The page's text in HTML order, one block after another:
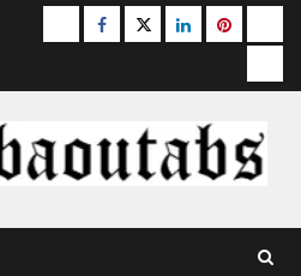
Buzzfeed
Facebook
Twitterlinkedinpinterest